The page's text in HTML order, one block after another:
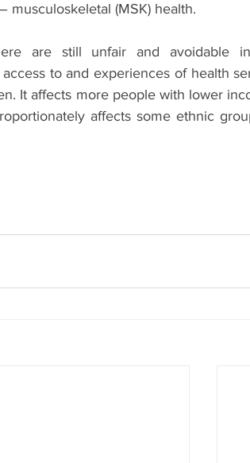
musculoskeletal (MSK) health.
are still unfair and avoidable
to and experiences of health
It affects more people with lower
affects some ethnic